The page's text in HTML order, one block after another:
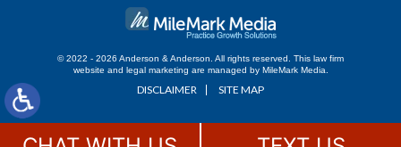
© 2022 - 2026 Anderson & Anderson. All rights reserved. This law firm
website and
legal marketing are managed by MileMark Media.
DISCLAIMER SITE MAP